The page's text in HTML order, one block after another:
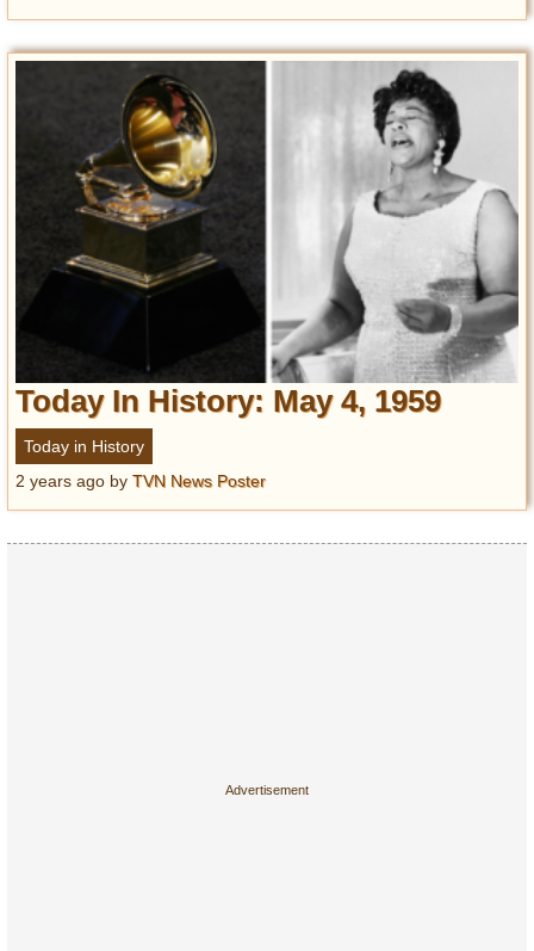
Today In History: May 4, 1959
Today in History
2 years ago by TVN News Poster